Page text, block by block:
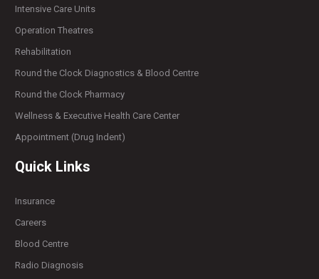
Intensive Care Units
Operation Theatres
Rehabilitation
Round the Clock Diagnostics & Blood Centre
Round the Clock Pharmacy
Wellness & Executive Health Care Center
Appointment (Drug Indent)
Quick Links
Insurance
Careers
Blood Centre
Radio Diagnosis